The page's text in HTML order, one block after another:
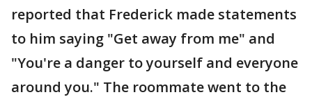
reported that Frederick made statements
to him saying "Get away from me" and
"You're a danger to yourself and everyone
around you." The roommate went to the